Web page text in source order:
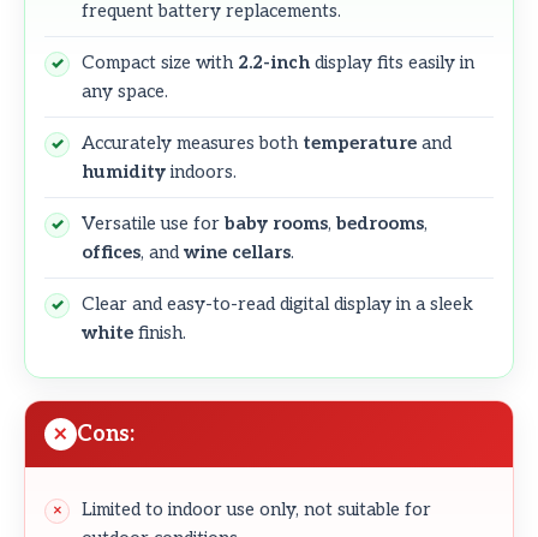
frequent battery replacements.
Compact size with 2.2-inch display fits easily in
any space.
Accurately measures both temperature and
humidity indoors.
Versatile use forbaby rooms,bedrooms,
offices, and wine cellars.
Clear and easy-to-read digital display in a sleek
white finish.
Cons:
Limited to indoor use only, not suitable for